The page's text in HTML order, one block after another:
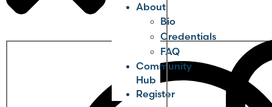
About
Bio
Credentials
FAQ
Community
Hub
Register